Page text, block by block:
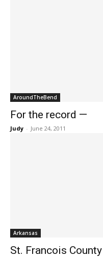
AroundTheBend
For the record —
Judy - June 24, 2011
Arkansas
St. Francois